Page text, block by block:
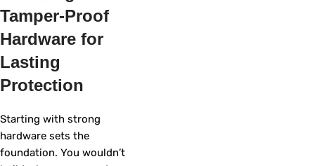
Tamper-Proof
Hardware for
Lasting
Protection
Starting with strong
hardware sets the
foundation. You wouldn’t